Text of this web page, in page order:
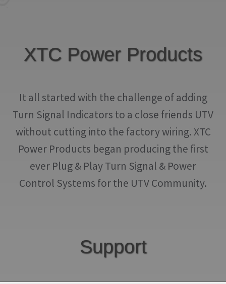
CABLES
LED LIGHTING
LICENSE PLATE FRAMES
HORN KITS
BUILDER PARTS
XTC Power Products
It all started with the challenge of adding
Turn Signal Indicators to a close friends UTV
without cutting into the factory wiring. XTC
Power Products began producing the first
ever Plug & Play Turn Signal & Power
Control Systems for the UTV Community.
Support